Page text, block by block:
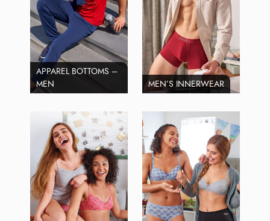
APPAREL BOTTOMS –
MEN
MEN’S INNERWEAR